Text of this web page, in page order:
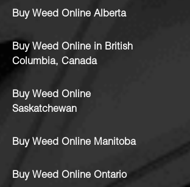
Buy Weed Online Alberta
Buy Weed Online in British
Columbia, Canada
Buy Weed Online
Saskatchewan
Buy Weed Online Manitoba
Buy Weed Online Ontario